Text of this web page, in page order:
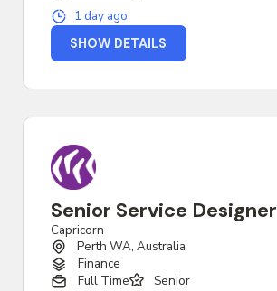
1 day ago
SHOW DETAILS
Senior Service Designer
Capricorn
Perth WA, Australia
Finance
Full Time
Senior